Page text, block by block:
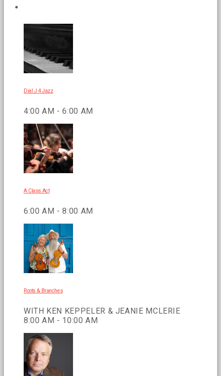
Dial J 4 Jazz
4:00 AM - 6:00 AM
A Class Act
6:00 AM - 8:00 AM
Roots & Branches
WITH KEN KEPPELER & JEANIE MCLERIE
8:00 AM - 10:00 AM